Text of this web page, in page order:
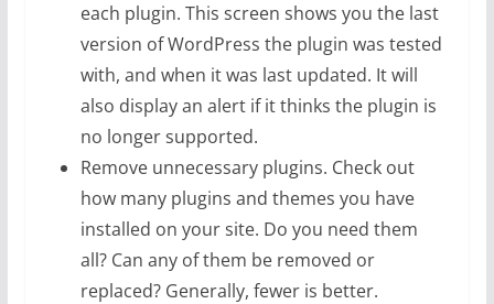
each plugin. This screen shows you the last
version of WordPress the plugin was tested
with, and when it was last updated. It will
also display an alert if it thinks the plugin is
no longer supported.
Remove unnecessary plugins. Check out
how many plugins and themes you have
installed on your site. Do you need them
all? Can any of them be removed or
replaced? Generally, fewer is better.